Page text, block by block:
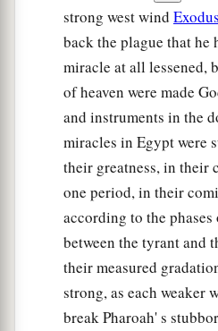
strong west wind
back the plague that he
miracle at all lessened,
of heaven were made
and instruments in the
miracles in Egypt were
their greatness, in their
one period, in their
according to the
between the tyrant and
their measured
strong, as each weaker
break Pharoah' s